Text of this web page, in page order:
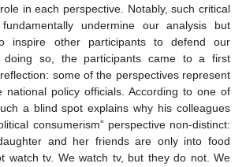
in each perspective. Notably, such critical
undermine our analysis but
inspire other participants to defend our
doing so, the participants came to a first
some of the perspectives represent
national policy officials. According to one of
a blind spot explains why his colleagues
consumerism” perspective non-distinct:
and her friends are only into food
watch tv. We watch tv, but they do not. We